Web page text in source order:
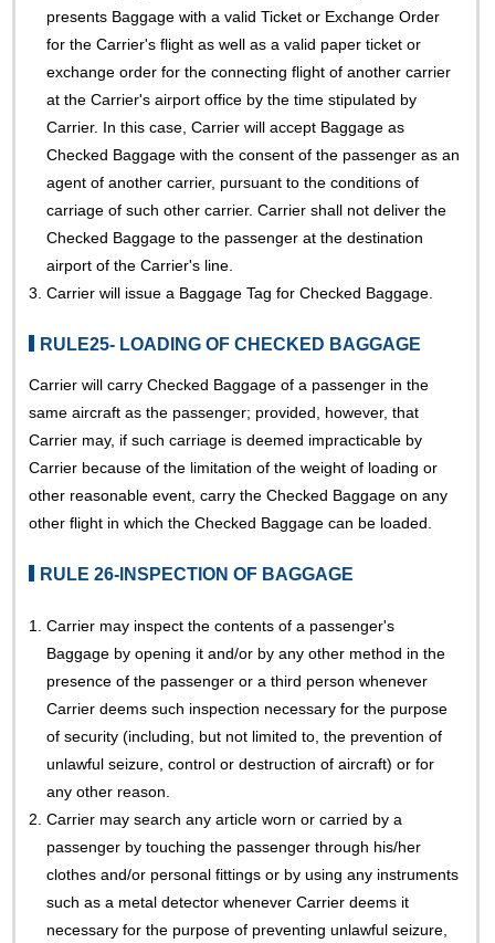
presents Baggage with a valid Ticket or Exchange Order
for the Carrier's flight as well as a valid paper ticket or
exchange order for the connecting flight of another carrier
at the Carrier's airport office by the time stipulated by
Carrier. In this case, Carrier will accept Baggage as
Checked Baggage with the consent of the passenger as an
agent of another carrier, pursuant to the conditions of
carriage of such other carrier. Carrier shall not deliver the
Checked Baggage to the passenger at the destination
airport of the Carrier's line.
3.Carrier will issue a Baggage Tag for Checked Baggage.
RULE25- LOADING OF CHECKED BAGGAGE
Carrier will carry Checked Baggage of a passenger in the
same aircraft as the passenger; provided, however, that
Carrier may, if such carriage is deemed impracticable by
Carrier because of the limitation of the weight of loading or
other reasonable event, carry the Checked Baggage on any
other flight in which the Checked Baggage can be loaded.
RULE 26-INSPECTION OF BAGGAGE
1.Carrier may inspect the contents of a passenger's
Baggage by opening it and/or by any other method in the
presence of the passenger or a third person whenever
Carrier deems such inspection necessary for the purpose
of security (including, but not limited to, the prevention of
unlawful seizure, control or destruction of aircraft) or for
any other reason.
2.Carrier may search any article worn or carried by a
passenger by touching the passenger through his/her
clothes and/or personal fittings or by using any instruments
such as a metal detector whenever Carrier deems it
necessary for the purpose of preventing unlawful seizure,